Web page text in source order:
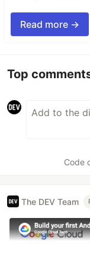
Read more →
Top
Code
The DEV Team